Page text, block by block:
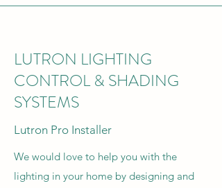
LUTRON LIGHTING
CONTROL & SHADING
SYSTEMS
Lutron Pro Installer
We would love to help you with the
lighting in your home by designing and